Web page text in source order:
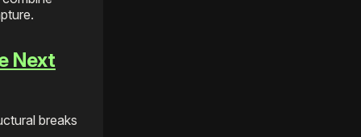
Next
breaks